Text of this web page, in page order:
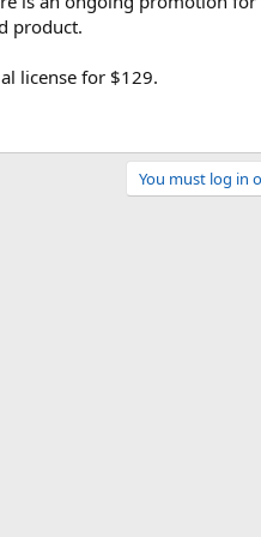
product.
license for $129.
You must log in